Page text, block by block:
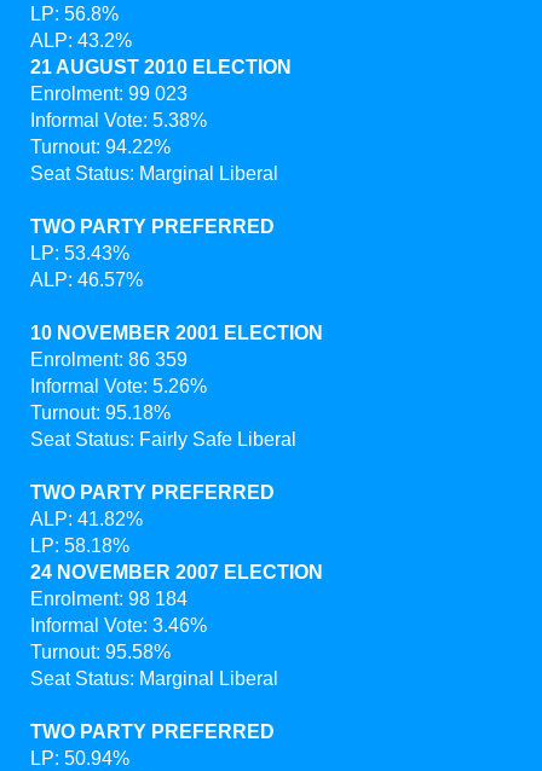
LP: 56.8%
ALP: 43.2%
21 AUGUST 2010 ELECTION
Enrolment: 99 023
Informal Vote: 5.38%
Turnout: 94.22%
Seat Status: Marginal Liberal
TWO PARTY PREFERRED
LP: 53.43%
ALP: 46.57%
10 NOVEMBER 2001 ELECTION
Enrolment: 86 359
Informal Vote: 5.26%
Turnout: 95.18%
Seat Status: Fairly Safe Liberal
TWO PARTY PREFERRED
ALP: 41.82%
LP: 58.18%
24 NOVEMBER 2007 ELECTION
Enrolment: 98 184
Informal Vote: 3.46%
Turnout: 95.58%
Seat Status: Marginal Liberal
TWO PARTY PREFERRED
LP: 50.94%